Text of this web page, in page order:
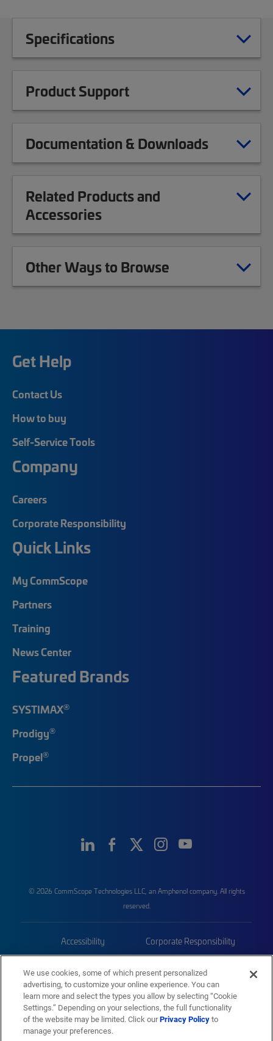
Specifications
Product Support
Documentation & Downloads
Related Products and
Accessories
Other Ways to Browse
Get Help
Contact Us
How to buy
Self-Service Tools
Company
Careers
Corporate Responsibility
Quick Links
My CommScope
Partners
Training
News Center
Featured Brands
SYSTIMAX®
Prodigy®
Propel®
© 2026 CommScope Technologies LLC, an Amphenol company. All rights
reserved.
Accessibility Corporate Responsibility
Trademarks Sitemap
We use cookies, some of which present personalized
advertising, to customize your online experience. You can
learn more and select the types you allow by selecting “Cookie
Settings.” Depending on your selections, the full functionality
of the website may be limited. Click ourPrivacy Policyto
manage your preferences.